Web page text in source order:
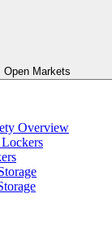
Open Markets
Overview